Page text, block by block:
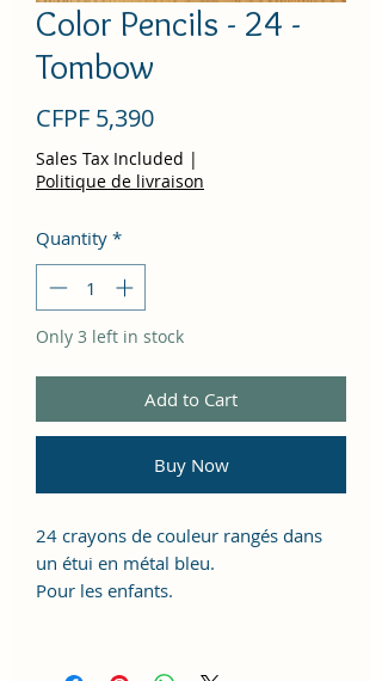
Color Pencils - 24 -
Tombow
CFPF 5,390Price
Sales Tax Included |
Politique de livraison
Quantity *
Only 3 left in stock
Add to Cart
Buy Now
24 crayons de couleur rangés dans
un étui en métal bleu.
Pour les enfants.